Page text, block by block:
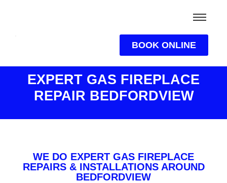
BOOK ONLINE
EXPERT GAS FIREPLACE
REPAIR BEDFORDVIEW
WE DO EXPERT GAS FIREPLACE
REPAIRS & INSTALLATIONS AROUND
BEDFORDVIEW